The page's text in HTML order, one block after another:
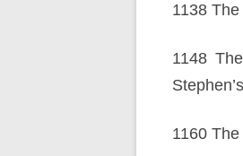
1138
1148
1160